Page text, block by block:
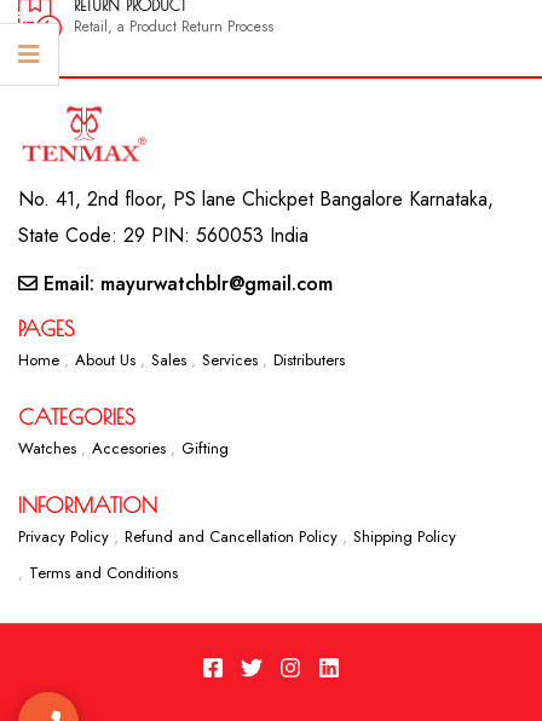
RETURN PRODUCT
Retail, a Product Return Process
No. 41, 2nd floor, PS lane Chickpet Bangalore Karnataka,
State Code: 29 PIN: 560053 India
Email: mayurwatchblr@gmail.com
PAGES
Home About Us Sales Services Distributers
CATEGORIES
Watches Accesories Gifting
INFORMATION
Privacy Policy Refund and Cancellation Policy
Shipping Policy
Terms and Conditions